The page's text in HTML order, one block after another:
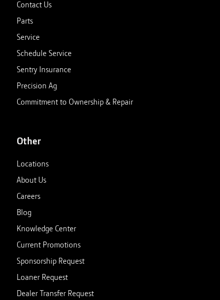
Contact Us
Parts
Service
Schedule Service
Sentry Insurance
Precision Ag
Commitment to Ownership & Repair
Other
Locations
About Us
Careers
Blog
Knowledge Center
Current Promotions
Sponsorship Request
Loaner Request
Dealer Transfer Request